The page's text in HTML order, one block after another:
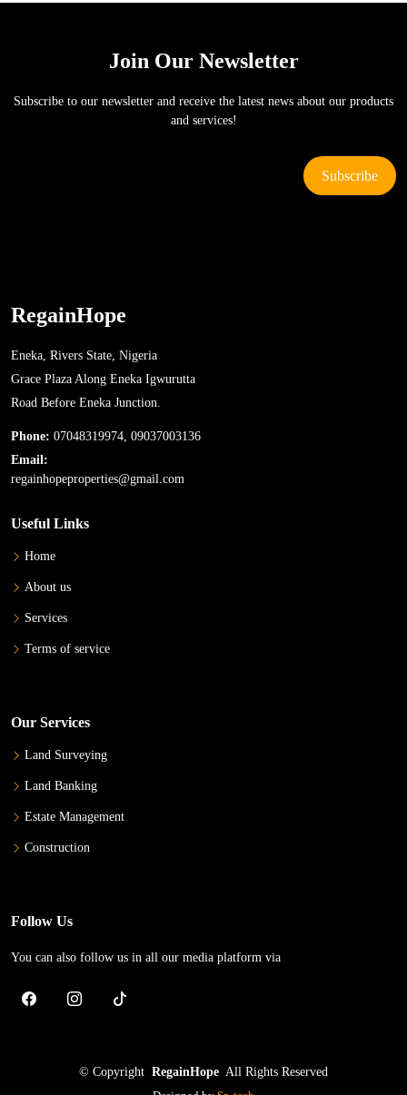
Join Our Newsletter
Subscribe to our newsletter and receive the latest news about our products
and services!
RegainHope
Eneka, Rivers State, Nigeria
Grace Plaza Along Eneka Igwurutta
Road Before Eneka Junction.
Phone: 07048319974, 09037003136
Email:
regainhopeproperties@gmail.com
Useful Links
Home
About us
Services
Terms of service
Our Services
Land Surveying
Land Banking
Estate Management
Construction
Follow Us
You can also follow us in all our media platform via
© Copyright RegainHope All Rights Reserved